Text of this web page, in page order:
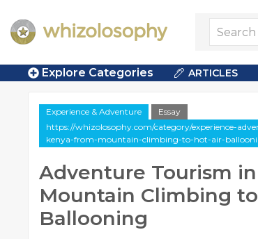
Explore Categories ARTICLES
Experience & Adventure
Essay
https://whizolosophy.com/category/experience-
kenya-from-mountain-climbing-to-hot-air-
Adventure Tourism
Mountain Climbing
Ballooning